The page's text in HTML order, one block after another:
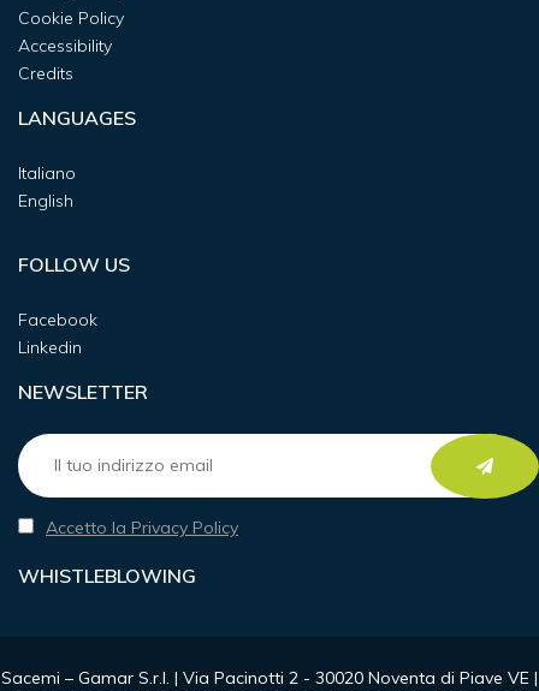
Cookie Policy
Accessibility
Credits
LANGUAGES
Italiano
English
FOLLOW US
Facebook
Linkedin
NEWSLETTER
Accetto la Privacy Policy
WHISTLEBLOWING
Sacemi – Gamar S.r.l. | Via Pacinotti 2 - 30020 Noventa di Piave VE |